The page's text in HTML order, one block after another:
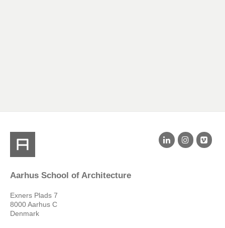
Aarhus School of Architecture
Exners Plads 7
8000 Aarhus C
Denmark